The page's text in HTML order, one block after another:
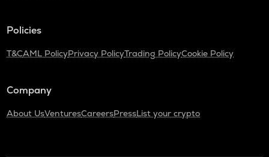
Policies
T&CAML PolicyPrivacy PolicyTrading PolicyCookie Policy
Company
About UsVenturesCareersPressList your crypto